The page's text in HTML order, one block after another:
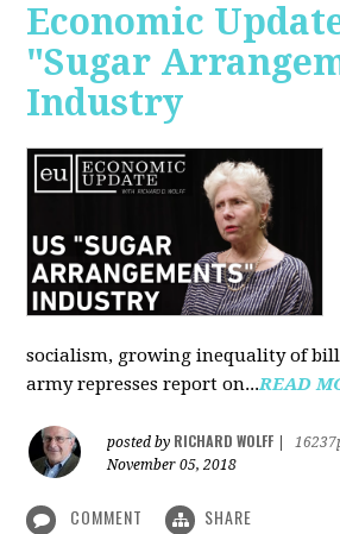
Economic
"Sugar
Industry
socialism, growing inequality of
army represses report on...READ
posted by RICHARD WOLFF
November 05, 2018
COMMENT SHARE